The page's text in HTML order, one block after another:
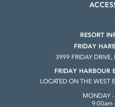
RESORT
FRIDAY
3999 FRIDAY
FRIDAY HARBOUR
LOCATED ON THE WEST
MONDAY -
9:00am